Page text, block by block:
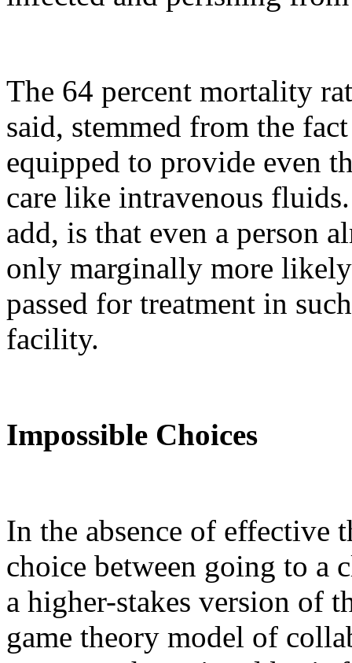
The 64 percent mortality
said, stemmed from the
equipped to provide even
care like intravenous
add, is that even a person
only marginally more
passed for treatment in
facility.
Impossible Choices
In the absence of effective
choice between going to a
a higher-stakes version of
game theory model of